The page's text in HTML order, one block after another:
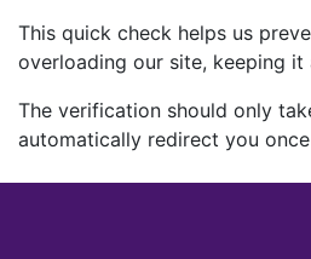
This quick check helps us
overloading our site, keeping it
The verification should only
automatically redirect you